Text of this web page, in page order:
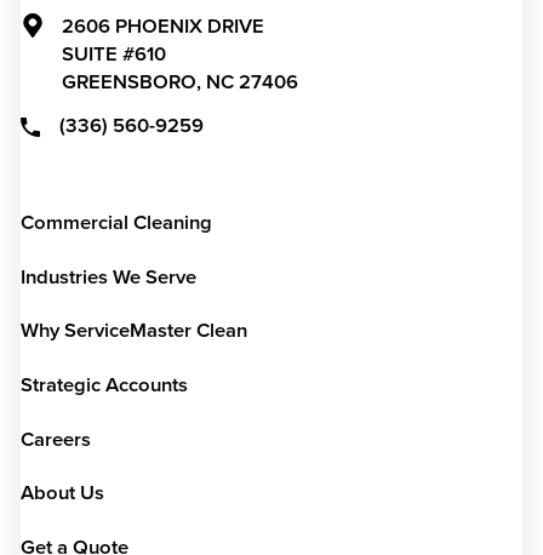
2606 PHOENIX DRIVE
SUITE #610
GREENSBORO, NC 27406
(336) 560-9259
Commercial Cleaning
Industries We Serve
Why ServiceMaster Clean
Strategic Accounts
Careers
About Us
Get a Quote